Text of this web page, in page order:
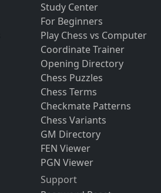
Study Center
For Beginners
Play Chess vs Computer
Coordinate Trainer
Opening Directory
Chess Puzzles
Chess Terms
Checkmate Patterns
Chess Variants
GM Directory
FEN Viewer
PGN Viewer
Support